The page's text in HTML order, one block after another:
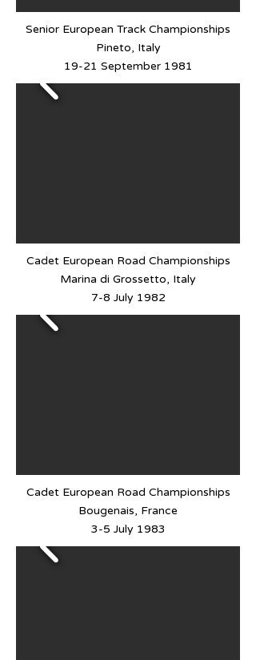
Senior European Track Championships
Pineto, Italy
19-21 September 1981
Cadet European Road Championships
Marina di Grossetto, Italy
7-8 July 1982
Cadet European Road Championships
Bougenais, France
3-5 July 1983